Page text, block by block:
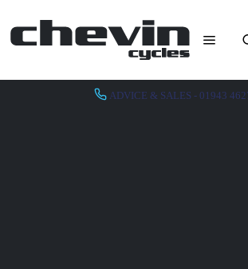
ADVICE & SALES - 01943